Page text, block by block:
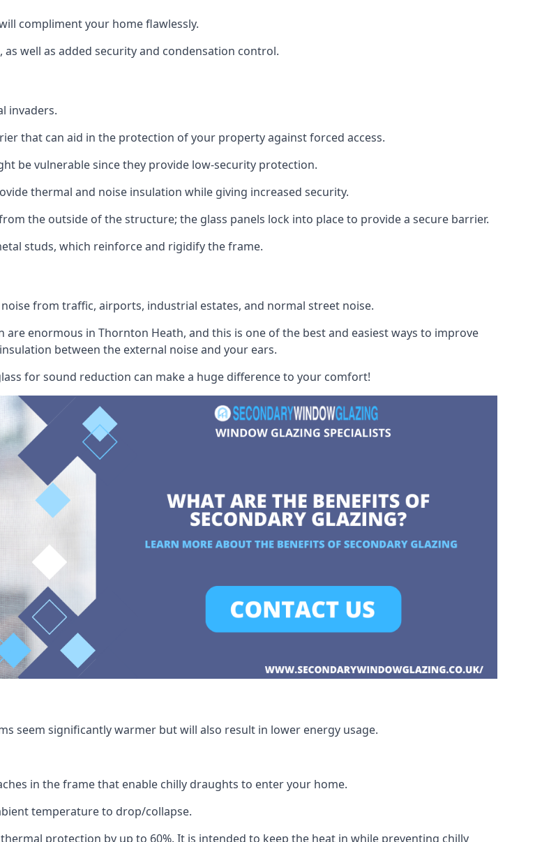
compliment your home flawlessly.
well as added security and condensation control.
invaders.
that can aid in the protection of your property against forced access.
be vulnerable since they provide low-security protection.
thermal and noise insulation while giving increased security.
the outside of the structure; the glass panels lock into place to provide a secure barrier.
studs, which reinforce and rigidify the frame.
from traffic, airports, industrial estates, and normal street noise.
enormous in Thornton Heath, and this is one of the best and easiest ways to improve
between the external noise and your ears.
for sound reduction can make a huge difference to your comfort!
seem significantly warmer but will also result in lower energy usage.
in the frame that enable chilly draughts to enter your home.
temperature to drop/collapse.
protection by up to 60%. It is intended to keep the heat in while preventing chilly